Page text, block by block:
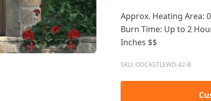
Approx. Heating Area:
Burn Time: Up to 2
Inches $$
SKU: ODCASTLEWD-42-B